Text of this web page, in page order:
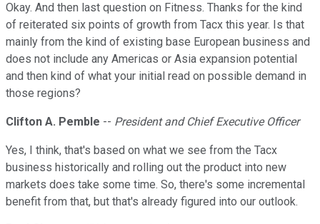
Okay. And then last question on Fitness. Thanks for the kind
of reiterated six points of growth from Tacx this year. Is that
mainly from the kind of existing base European business and
does not include any Americas or Asia expansion potential
and then kind of what your initial read on possible demand in
those regions?
Clifton A. Pemble -- President and Chief Executive Officer
Yes, I think, that's based on what we see from the Tacx
business historically and rolling out the product into new
markets does take some time. So, there's some incremental
benefit from that, but that's already figured into our outlook.